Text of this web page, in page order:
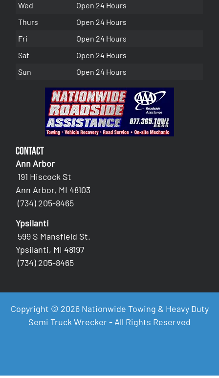
Wed
Open 24 Hours
Thurs
Open 24 Hours
Fri
Open 24 Hours
Sat
Open 24 Hours
Sun
Open 24 Hours
Contact
Ann Arbor
191 Hiscock St
Ann Arbor, MI 48103
(734) 205-8465
Ypsilanti
599 S Mansfield St.
Ypsilanti, MI 48197
(734) 205-8465
Copyright © 2026 Nationwide Towing & Heavy Duty
Semi Truck Wrecker - All Rights Reserved